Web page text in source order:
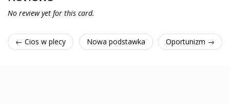
No review yet for this card.
← Cios w plecy Nowa podstawka Oportunizm →